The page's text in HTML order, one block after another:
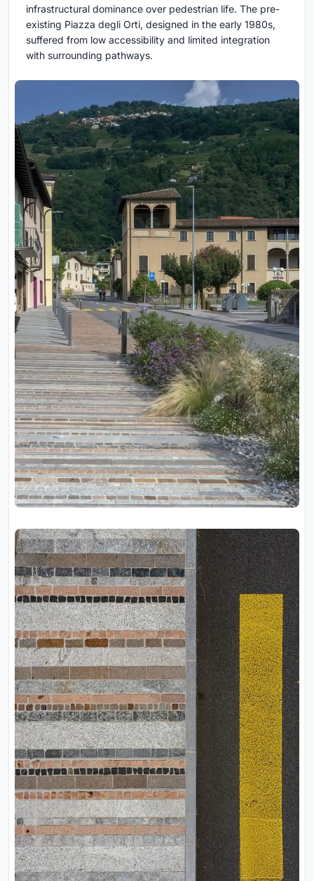
infrastructural dominance over pedestrian life. The pre-
existing Piazza degli Orti, designed in the early 1980s,
suffered from low accessibility and limited integration
with surrounding pathways.